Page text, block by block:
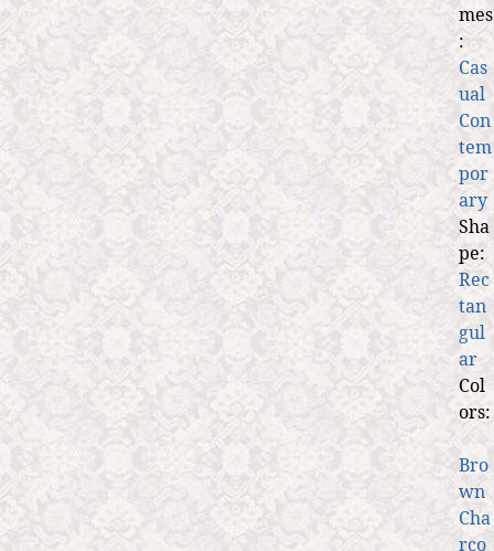
mes
:
Cas
ual
Con
tem
por
ary
Sha
pe:
Rec
tan
gul
ar
Col
ors:
Bro
wn
Cha
rco